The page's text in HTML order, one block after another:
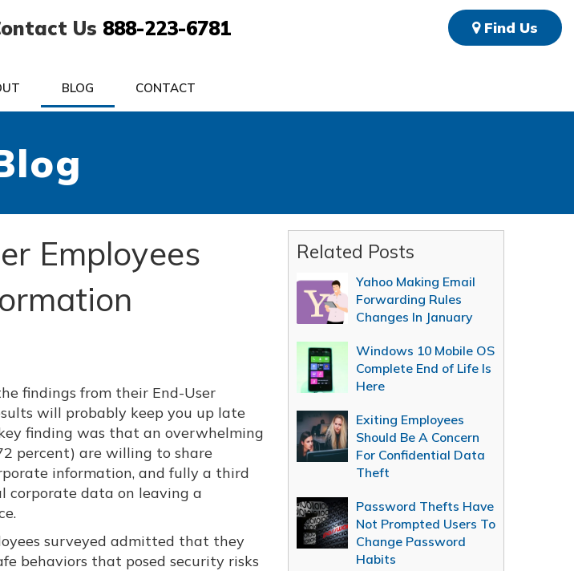
Us 888-223-6781 Find Us
BLOG CONTACT
Employees
findings from their End-User
will probably keep you up late
finding was that an overwhelming
percent) are willing to share
information, and fully a third
data on leaving a
surveyed admitted that they
behaviors that posed security risks
Related Posts
Yahoo Making Email
Forwarding Rules
Changes In January
Windows 10 Mobile OS
Complete End of Life Is
Here
Exiting Employees
Should Be A Concern
For Confidential Data
Theft
Password Thefts Have
Not Prompted Users To
Change Password
Habits